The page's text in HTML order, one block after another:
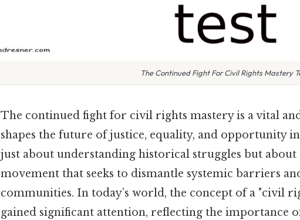
The Continued Fight For Civil Rights Mastery
The continued fight for civil rights mastery is a vital
shapes the future of justice, equality, and opportunity
just about understanding historical struggles but
movement that seeks to dismantle systemic barriers
communities. In today’s world, the concept of a "civil
gained significant attention, reflecting the importance